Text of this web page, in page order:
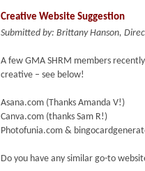
Creative Website Suggestion
Submitted by: Brittany Hanson,
A few GMA SHRM members
creative – see below!
Asana.com (Thanks Amanda V!)
Canva.com (thanks Sam R!)
Photofunia.com &
Do you have any similar go-to